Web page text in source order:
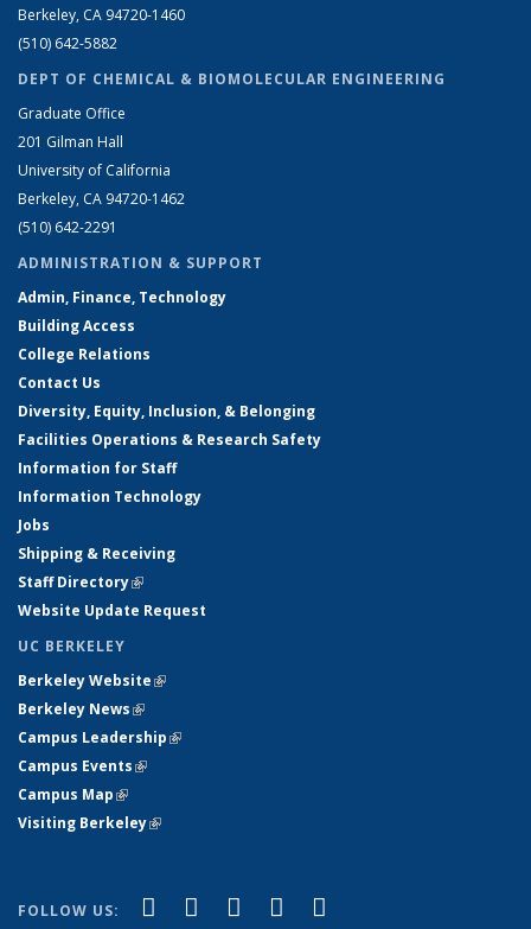
Berkeley, CA 94720-1460
(510) 642-5882
DEPT OF CHEMICAL & BIOMOLECULAR ENGINEERING
Graduate Office
201 Gilman Hall
University of California
Berkeley, CA 94720-1462
(510) 642-2291
ADMINISTRATION & SUPPORT
Admin, Finance, Technology
Building Access
College Relations
Contact Us
Diversity, Equity, Inclusion, & Belonging
Facilities Operations & Research Safety
Information for Staff
Information Technology
Jobs
Shipping & Receiving
Staff Directory(link is external)
Website Update Request
UC BERKELEY
Berkeley Website(link is external)
Berkeley News(link is external)
Campus Leadership(link is external)
Campus Events(link is external)
Campus Map(link is external)
Visiting Berkeley(link is external)
FOLLOW US: Facebook
(link is external)
X (formerly Twitter)
(link is external)
LinkedIn
(link is external)
YouTube
(link is external)